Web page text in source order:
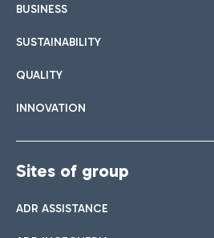
BUSINESS
SUSTAINABILITY
QUALITY
INNOVATION
Sites of group
ADR ASSISTANCE